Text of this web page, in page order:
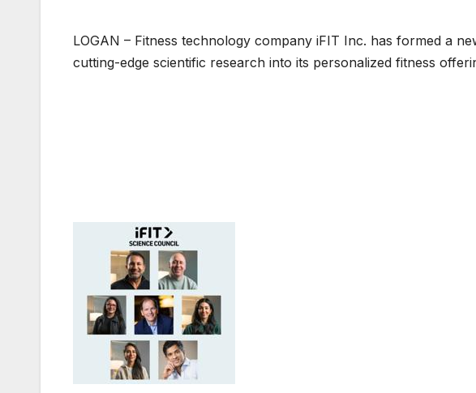
LOGAN – Fitness technology company iFIT Inc. has formed a
cutting-edge scientific research into its personalized fitness